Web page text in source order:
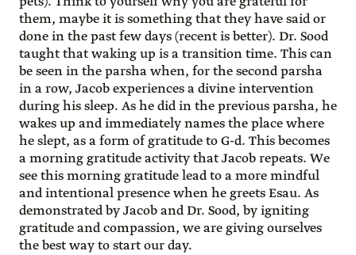
them, maybe it is something that they have said or
done in the past few days (recent is better). Dr. Sood
taught that waking up is a transition time. This can
be seen in the parsha when, for the second parsha
in a row, Jacob experiences a divine intervention
during his sleep. As he did in the previous parsha, he
wakes up and immediately names the place where
he slept, as a form of gratitude to G-d. This becomes
a morning gratitude activity that Jacob repeats. We
see this morning gratitude lead to a more mindful
and intentional presence when he greets Esau. As
demonstrated by Jacob and Dr. Sood, by igniting
gratitude and compassion, we are giving ourselves
the best way to start our day.